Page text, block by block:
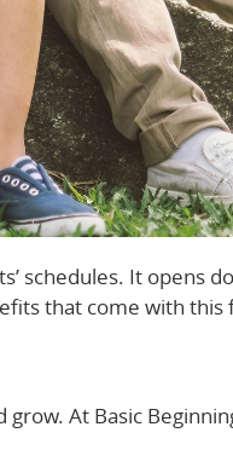
schedules. It opens
that come with this
At Basic